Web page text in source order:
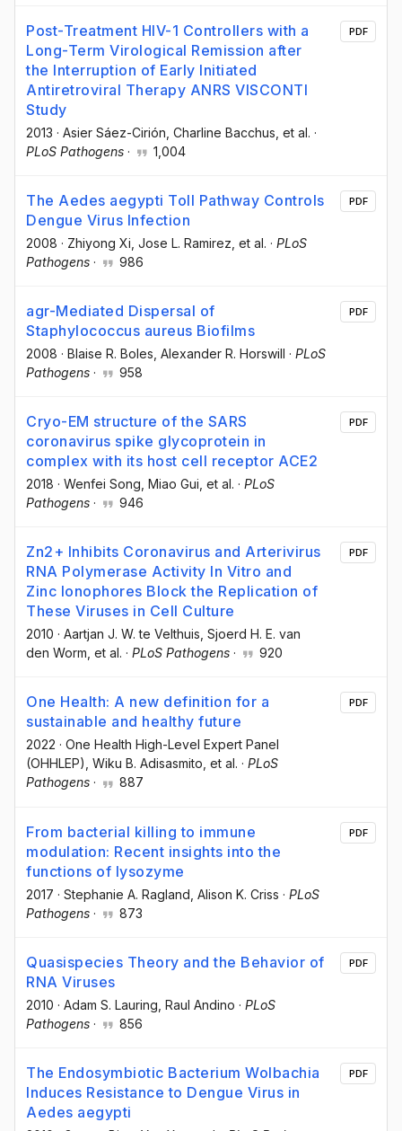
Post-Treatment HIV-1 Controllers with a
Long-Term Virological Remission after
the Interruption of Early Initiated
Antiretroviral Therapy ANRS VISCONTI
Study
2013 · Asier Sáez-Cirión , Charline Bacchus , et al. ·
PLoS Pathogens · 1,004
PDF
The Aedes aegypti Toll Pathway Controls
Dengue Virus Infection
2008 · Zhiyong Xi , Jose L. Ramirez , et al. · PLoS
Pathogens · 986
PDF
agr-Mediated Dispersal of
Staphylococcus aureus Biofilms
2008 · Blaise R. Boles , Alexander R. Horswill · PLoS
Pathogens · 958
PDF
Cryo-EM structure of the SARS
coronavirus spike glycoprotein in
complex with its host cell receptor ACE2
2018 · Wenfei Song , Miao Gui , et al. · PLoS
Pathogens · 946
PDF
Zn2+ Inhibits Coronavirus and Arterivirus
RNA Polymerase Activity In Vitro and
Zinc Ionophores Block the Replication of
These Viruses in Cell Culture
2010 · Aartjan J. W. te Velthuis , Sjoerd H. E. van
den Worm , et al. · PLoS Pathogens · 920
PDF
One Health: A new definition for a
sustainable and healthy future
2022 · One Health High-Level Expert Panel
(OHHLEP), Wiku B. Adisasmito, et al. · PLoS
Pathogens · 887
PDF
From bacterial killing to immune
modulation: Recent insights into the
functions of lysozyme
2017 · Stephanie A. Ragland , Alison K. Criss · PLoS
Pathogens · 873
PDF
Quasispecies Theory and the Behavior of
RNA Viruses
2010 · Adam S. Lauring , Raul Andino · PLoS
Pathogens · 856
PDF
The Endosymbiotic Bacterium Wolbachia
Induces Resistance to Dengue Virus in
Aedes aegypti
PDF